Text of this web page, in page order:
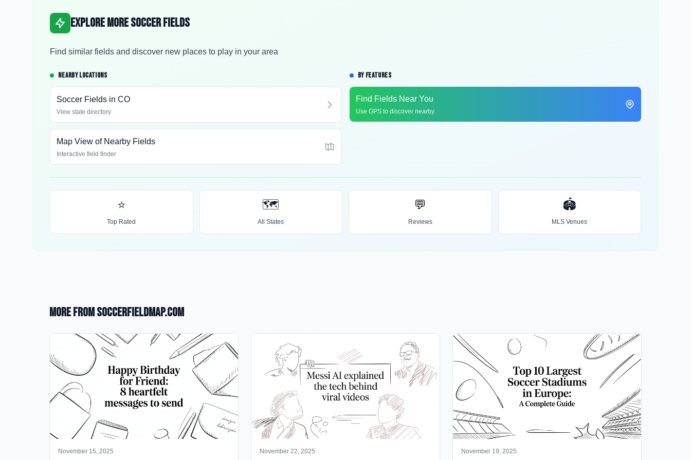
Explore More Soccer Fields
Find similar fields and discover new places to play in your area
NEARBY LOCATIONS
Soccer Fields in CO
View state directory
Map View of Nearby Fields
Interactive field finder
BY FEATURES
Find Fields Near You
Use GPS to discover nearby
⭐
Top Rated
🗺️
All States
💬
Reviews
🏟️
MLS Venues
More from SoccerFieldMap.com
November 15, 2025 November 22, 2025 November 19, 2025